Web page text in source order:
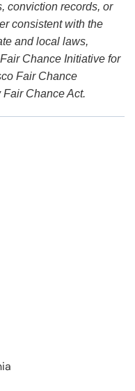
conviction records, or
consistent with the
and local laws,
Chance Initiative for
Fair Chance
Chance Act.